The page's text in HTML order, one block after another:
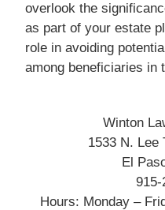
overlook the
as part of your estate
role in avoiding
among beneficiaries in
Winton
1533 N. Lee
El
915-
Hours: Monday –